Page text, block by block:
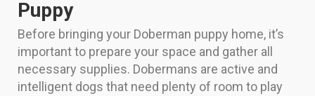
Puppy
Before bringing your Doberman puppy home, it’s
important to prepare your space and gather all
necessary supplies. Dobermans are active and
intelligent dogs that need plenty of room to play